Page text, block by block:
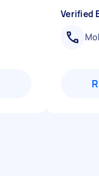
Verified